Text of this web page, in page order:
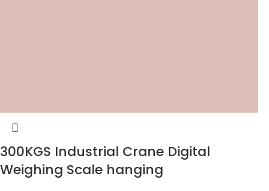
300KGS Industrial Crane Digital
Weighing Scale hanging